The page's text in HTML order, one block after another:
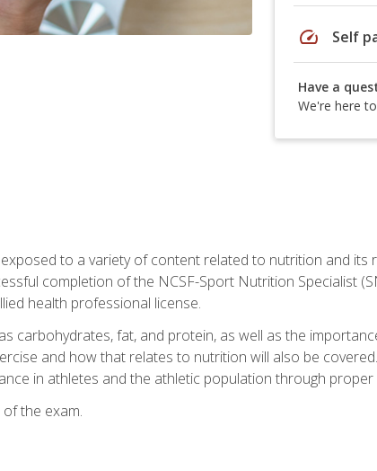
speed Self
Have a
We're here
to a variety of content related to nutrition and its
completion of the NCSF-Sport Nutrition Specialist
health professional license.
carbohydrates, fat, and protein, as well as the
and how that relates to nutrition will also be
in athletes and the athletic population through
the exam.